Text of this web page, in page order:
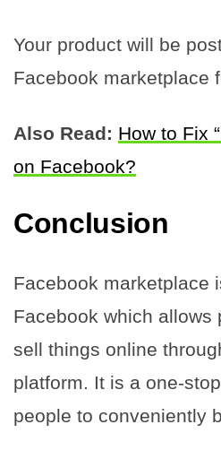
Your product will be
Facebook marketplace
Also Read: How to Fix
on Facebook?
Conclusion
Facebook marketplace
Facebook which allows
sell things online
platform. It is a one-
people to conveniently